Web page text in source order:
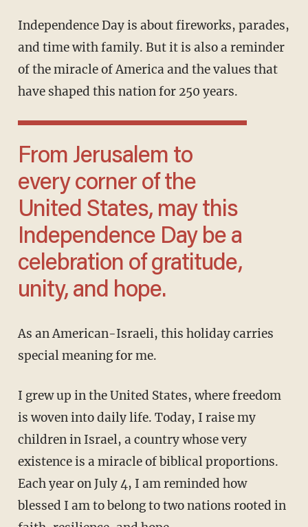
Independence Day is about fireworks, parades,
and time with family. But it is also a reminder
of the miracle of America and the values that
have shaped this nation for 250 years.
From Jerusalem to
every corner of the
United States, may this
Independence Day be a
celebration of gratitude,
unity, and hope.
As an American-Israeli, this holiday carries
special meaning for me.
I grew up in the United States, where freedom
is woven into daily life. Today, I raise my
children in Israel, a country whose very
existence is a miracle of biblical proportions.
Each year on July 4, I am reminded how
blessed I am to belong to two nations rooted in